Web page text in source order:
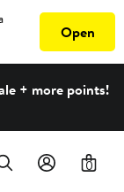
+ more points!
0